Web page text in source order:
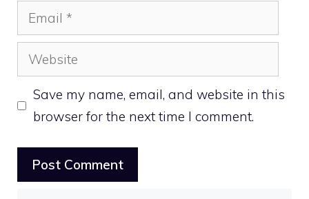
Email
Website
Save my name, email, and website in this
browser for the next time I comment.